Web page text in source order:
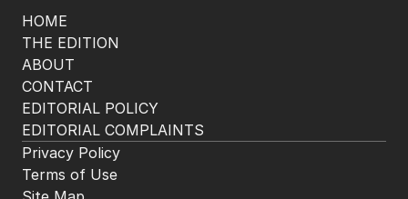
HOME
THE EDITION
ABOUT
CONTACT
EDITORIAL POLICY
EDITORIAL COMPLAINTS
Privacy Policy
Terms of Use